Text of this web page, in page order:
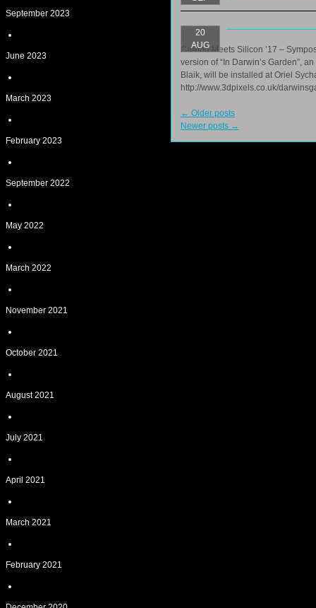
20
AUG
Carbon Meets Silicon ’17 –
version of “In Darwin’s Garden”,
Blaik, will be installed at Oriel
http://www.3dpixels.co.uk/
← Older posts
Newer posts →
September 2023
June 2023
March 2023
February 2023
September 2022
May 2022
March 2022
November 2021
October 2021
August 2021
July 2021
April 2021
March 2021
February 2021